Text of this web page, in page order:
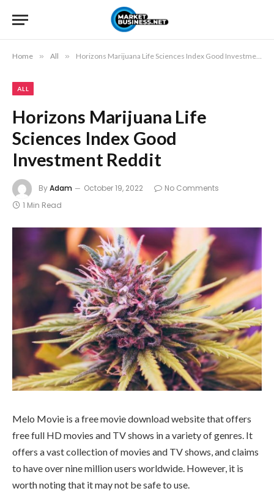
Home » All » Horizons Marijuana Life Sciences Index Good Investment Reddit
ALL
Horizons Marijuana Life
Sciences Index Good
Investment Reddit
ByAdam October 19, 2022
No Comments
1 Min Read
Melo Movie is a free movie download website that offers
free full HD movies and TV shows in a variety of genres. It
offers a vast collection of movies and TV shows, and claims
to have over nine million users worldwide. However, it is
worth noting that it may not be safe to use.